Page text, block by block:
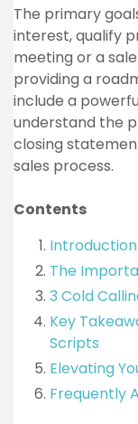
The primary
interest, qualify
meeting or a
providing a
include a
understand the
closing
sales process.
Contents
The
3 Cold
Key
Scripts
Elevating
Frequently